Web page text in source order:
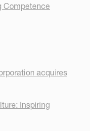
Competence
acquires
Inspiring